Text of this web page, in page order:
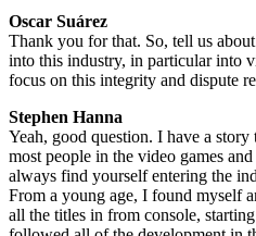
Oscar Suárez
Thank you for that. So, tell us
into this industry, in particular into
focus on this integrity and dispute
Stephen Hanna
Yeah, good question. I have a
most people in the video games
always find yourself entering the
From a young age, I found myself
all the titles in from console,